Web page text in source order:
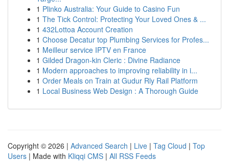
1 Plinko Australia: Your Guide to Casino Fun
1 The Tick Control: Protecting Your Loved Ones & ...
1 432Lottoa Account Creation
1 Choose Decatur top Plumbing Services for Profes...
1 Meilleur service IPTV en France
1 Gilded Dragon-kin Cleric : Divine Radiance
1 Modern approaches to improving reliability in i...
1 Order Meals on Train at Gudur Rly Rail Platform
1 Local Business Web Design : A Thorough Guide
Copyright © 2026 | Advanced Search | Live | Tag Cloud | Top
Users | Made with Kliqqi CMS | All RSS Feeds